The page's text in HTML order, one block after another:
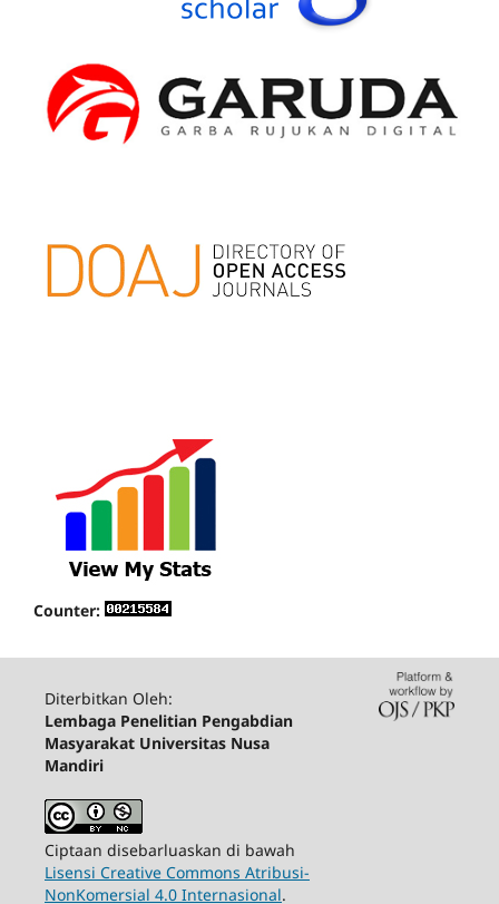
Counter:
Diterbitkan Oleh:
Lembaga Penelitian Pengabdian
Masyarakat Universitas Nusa
Mandiri
Ciptaan disebarluaskan di bawah
Lisensi Creative Commons Atribusi-
NonKomersial 4.0 Internasional.